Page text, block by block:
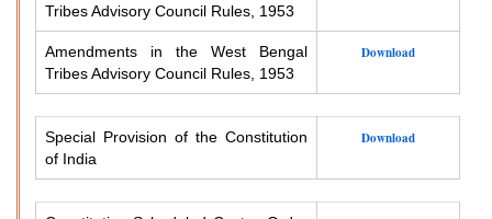
Tribes Advisory Council Rules, 1953
Amendments in the West Bengal
Tribes Advisory Council Rules, 1953
Download
Special Provision of the Constitution
of India
Download